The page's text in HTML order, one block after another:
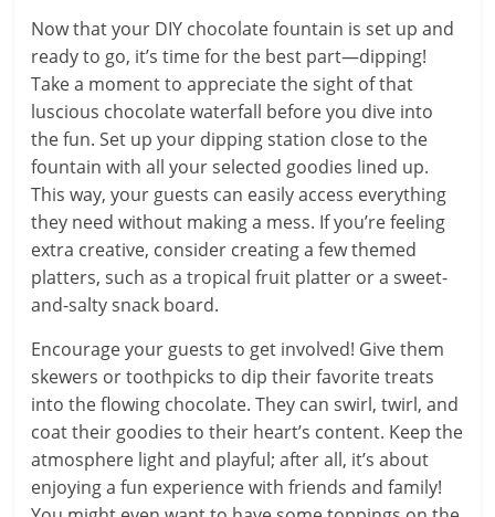
Now that your DIY chocolate fountain is set up and
ready to go, it’s time for the best part—dipping!
Take a moment to appreciate the sight of that
luscious chocolate waterfall before you dive into
the fun. Set up your dipping station close to the
fountain with all your selected goodies lined up.
This way, your guests can easily access everything
they need without making a mess. If you’re feeling
extra creative, consider creating a few themed
platters, such as a tropical fruit platter or a sweet-
and-salty snack board.
Encourage your guests to get involved! Give them
skewers or toothpicks to dip their favorite treats
into the flowing chocolate. They can swirl, twirl, and
coat their goodies to their heart’s content. Keep the
atmosphere light and playful; after all, it’s about
enjoying a fun experience with friends and family!